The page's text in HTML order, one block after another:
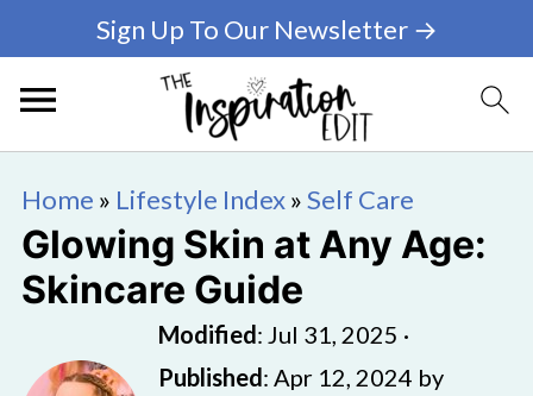
Sign Up To Our Newsletter →
Home » Lifestyle Index»Self Care
Glowing Skin at Any Age:
Skincare Guide
Modified: Jul 31, 2025 ·
Published: Apr 12, 2024 by